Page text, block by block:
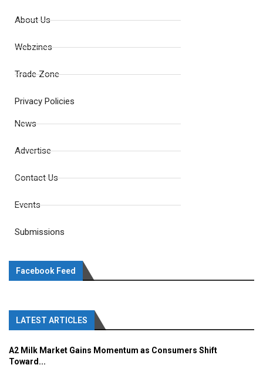
About Us
Webzines
Trade Zone
Privacy Policies
News
Advertise
Contact Us
Events
Submissions
Facebook Feed
LATEST ARTICLES
A2 Milk Market Gains Momentum as Consumers Shift
Toward...